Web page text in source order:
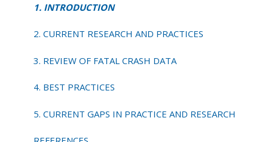
1. INTRODUCTION
2. CURRENT RESEARCH AND PRACTICES
3. REVIEW OF FATAL CRASH DATA
4. BEST PRACTICES
5. CURRENT GAPS IN PRACTICE AND RESEARCH